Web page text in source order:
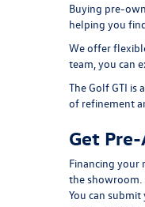
Buying pre-
helping you
We offer
team, you can
The Golf GTI is
of refinement
Get
Financing your
the showroom.
You can